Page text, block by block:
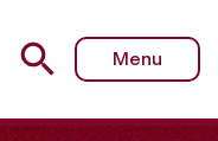
Menu